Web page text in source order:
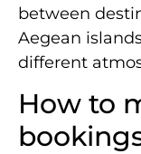
between
Aegean
different
How to